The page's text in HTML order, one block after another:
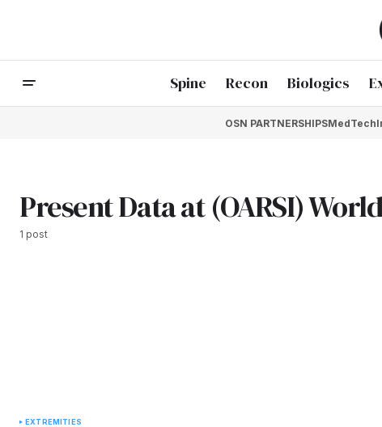
Spine Recon Biologics
OSN PARTNERSHIPS
Present Data at (OARSI)
1 post
EXTREMITIES